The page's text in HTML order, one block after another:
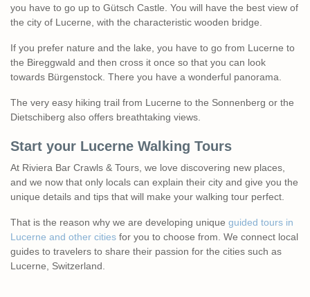
you have to go up to Gütsch Castle. You will have the best view of
the city of Lucerne, with the characteristic wooden bridge.
If you prefer nature and the lake, you have to go from Lucerne to
the Bireggwald and then cross it once so that you can look
towards Bürgenstock. There you have a wonderful panorama.
The very easy hiking trail from Lucerne to the Sonnenberg or the
Dietschiberg also offers breathtaking views.
Start your Lucerne Walking Tours
At Riviera Bar Crawls & Tours, we love discovering new places,
and we now that only locals can explain their city and give you the
unique details and tips that will make your walking tour perfect.
That is the reason why we are developing unique guided tours in
Lucerne and other cities for you to choose from. We connect local
guides to travelers to share their passion for the cities such as
Lucerne, Switzerland.